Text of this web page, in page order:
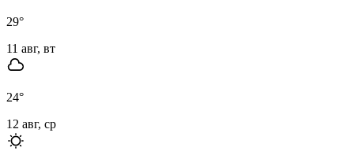
29°
11 авг, вт
24°
12 авг, ср